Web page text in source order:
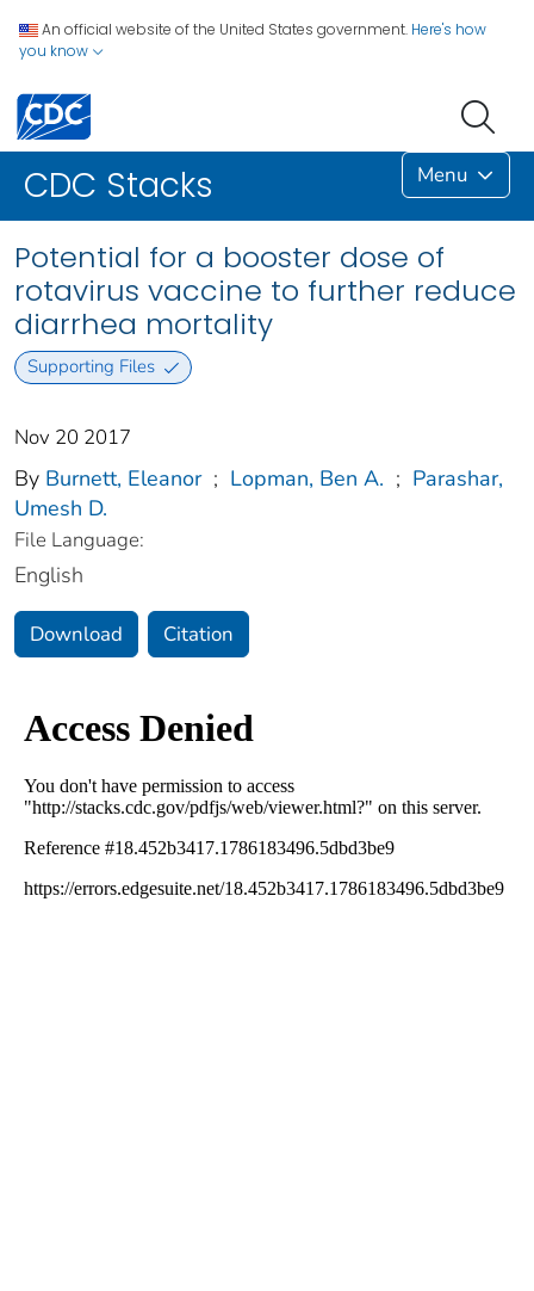
An official website of the United States government. Here's how
you know
CDC Stacks Menu
Potential for a booster dose of
rotavirus vaccine to further reduce
diarrhea mortality
Supporting Files
Nov 20 2017
By Burnett, Eleanor ; Lopman, Ben A. ; Parashar,
Umesh D.
File Language:
English
Download Citation